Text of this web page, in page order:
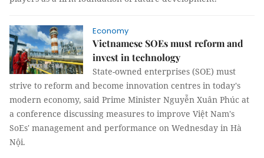
Economy
Vietnamese SOEs must reform and
invest in technology
State-owned enterprises (SOE) must
strive to reform and become innovation centres in today's
modern economy, said Prime Minister Nguyễn Xuân Phúc at
a conference discussing measures to improve Việt Nam's
SoEs' management and performance on Wednesday in Hà
Nội.